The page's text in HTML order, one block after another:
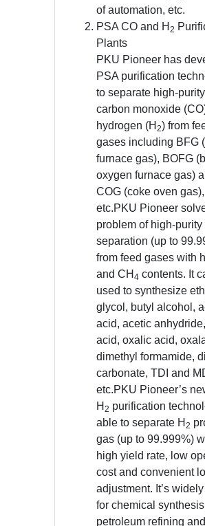
of automation, etc.
PSA CO and H 2
Plants
PKU Pioneer has
PSA purification
to separate high-purity
carbon monoxide
hydrogen (H 2) from
gases including BFG
furnace gas), BOFG
oxygen furnace gas)
COG (coke oven gas),
etc.PKU Pioneer
problem of high-purity
separation (up to
from feed gases with
and CH 4 contents. It
used to synthesize
glycol, butyl alcohol,
acid, acetic
acid, oxalic acid,
dimethyl formamide,
carbonate, TDI and
etc.PKU Pioneer’s
H 2 purification
able to separate H 2
gas (up to 99.999%)
high yield rate, low
cost and convenient
adjustment. It’s
for chemical
petroleum refining and